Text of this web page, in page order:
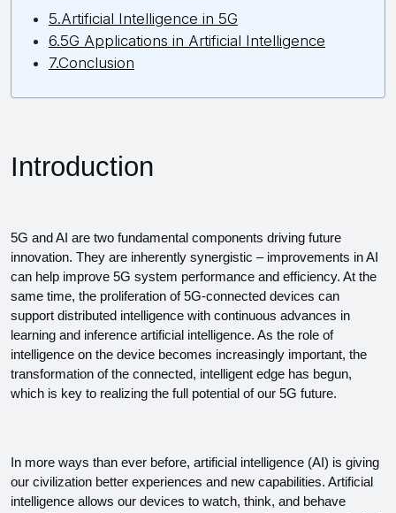
5.Artificial Intelligence in 5G
6.5G Applications in Artificial Intelligence
7.Conclusion
Introduction
5G and AI are two fundamental components driving future
innovation. They are inherently synergistic – improvements in AI
can help improve 5G system performance and efficiency. At the
same time, the proliferation of 5G-connected devices can
support distributed intelligence with continuous advances in
learning and inference artificial intelligence. As the role of
intelligence on the device becomes increasingly important, the
transformation of the connected, intelligent edge has begun,
which is key to realizing the full potential of our 5G future.
In more ways than ever before, artificial intelligence (AI) is giving
our civilization better experiences and new capabilities. Artificial
intelligence allows our devices to watch, think, and behave